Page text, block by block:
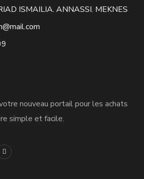
ISMAILIA. ANNASSI. MEKNES
nouveau portail pour les achats
simple et facile.